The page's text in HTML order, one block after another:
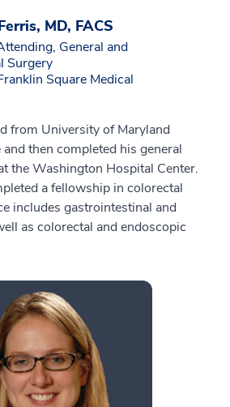
MD, FACS
General and
Surgery
Square Medical
from University of Maryland
then completed his general
the Washington Hospital Center.
a fellowship in colorectal
includes gastrointestinal and
as colorectal and endoscopic